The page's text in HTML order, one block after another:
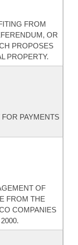
FROM
OR
PROPOSES
PROPERTY.
PAYMENTS
OF
FROM THE
COMPANIES